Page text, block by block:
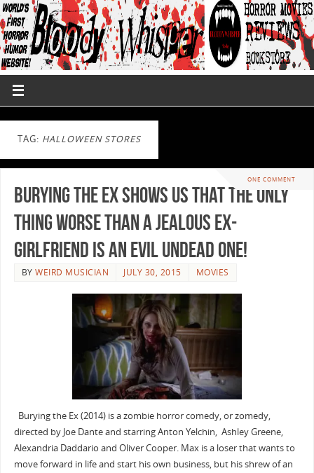
TAG: HALLOWEEN STORES
ONE COMMENT
Burying the Ex Shows us That the Only
Thing Worse Than a Jealous Ex-
Girlfriend is An Evil Undead One!
BYWEIRD MUSICIAN JULY 30, 2015 MOVIES
Burying the Ex (2014) is a zombie horror comedy, or zomedy,
directed by Joe Dante and starring Anton Yelchin, Ashley Greene,
Alexandria Daddario and Oliver Cooper. Max is a loser that wants to
move forward in life and start his own business, but his shrew of an